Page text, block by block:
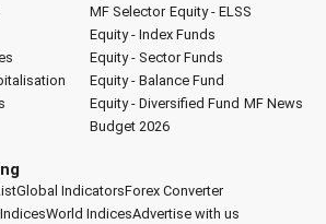
MF Selector Equity - ELSS
Equity - Index Funds
Equity - Sector Funds
Equity - Balance Fund
Equity - Diversified Fund MF News
Budget 2026
Global IndicatorsForex Converter
World IndicesAdvertise with us